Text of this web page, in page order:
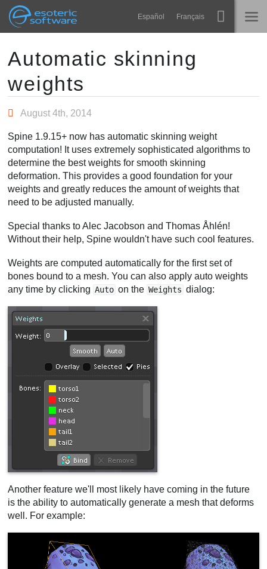
Esoteric Software
Navigation Español Français
HOME
BLOG
SUPPORT
Spine
Learn
FAQ
Try Now
Purchase
Main Content
Automatic skinning
weights
August 4th, 2014
Spine 1.9.15+ now has automatic skinning weight
computation! It uses extremely sophisticated algorithms to
determine the best weights for smooth skinning
deformation. This provides a good foundation for your
weights and greatly reduces the amount of weights that
need to be adjusted manually.
Special thanks to Alec Jacobson and Thomas Åhlén!
Without their help, Spine wouldn't have such cool features.
Weights are computed automatically for the first set of
bones bound to a mesh. You can also apply auto weights
any time by clicking Auto on the Weights dialog:
Another feature we'll most likely have coming in the future
is the ability to automatically generate a mesh that deforms
well. For example: